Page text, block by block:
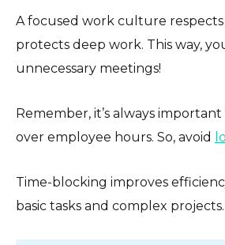
A focused work culture respects
protects deep work. This way,
unnecessary meetings!
Remember, it’s always
over employee hours. So, avoid
Time-blocking improves
basic tasks and complex projects.